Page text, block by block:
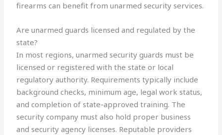
firearms can benefit from unarmed security services.
Are unarmed guards licensed and regulated by the
state?
In most regions, unarmed security guards must be
licensed or registered with the state or local
regulatory authority. Requirements typically include
background checks, minimum age, legal work status,
and completion of state-approved training. The
security company must also hold proper business
and security agency licenses. Reputable providers